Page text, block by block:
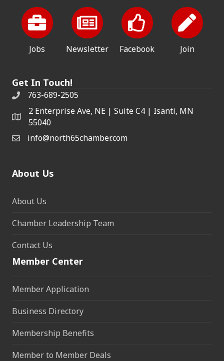
Jobs Newsletter Facebook Join
Get In Touch!
763-689-2505
2 Enterprise Ave, NE | Suite C4 | Isanti, MN
55040
info@north65chamber.com
About Us
About Us
Chamber Leadership Team
Contact Us
Member Center
Member Application
Business Directory
Membership Benefits
Member to Member Deals